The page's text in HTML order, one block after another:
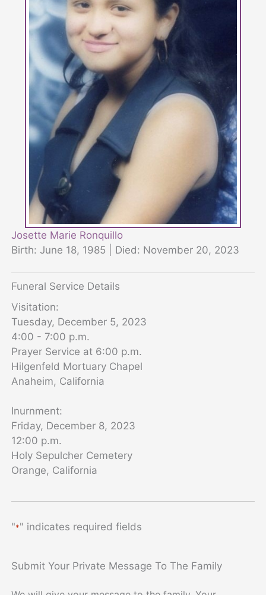
Josette Marie Ronquillo
Birth: June 18, 1985 | Died: November 20, 2023
Funeral Service Details
Visitation:
Tuesday, December 5, 2023
4:00 - 7:00 p.m.
Prayer Service at 6:00 p.m.
Hilgenfeld Mortuary Chapel
Anaheim, California
Inurnment:
Friday, December 8, 2023
12:00 p.m.
Holy Sepulcher Cemetery
Orange, California
"*" indicates required fields
Submit Your Private Message To The Family